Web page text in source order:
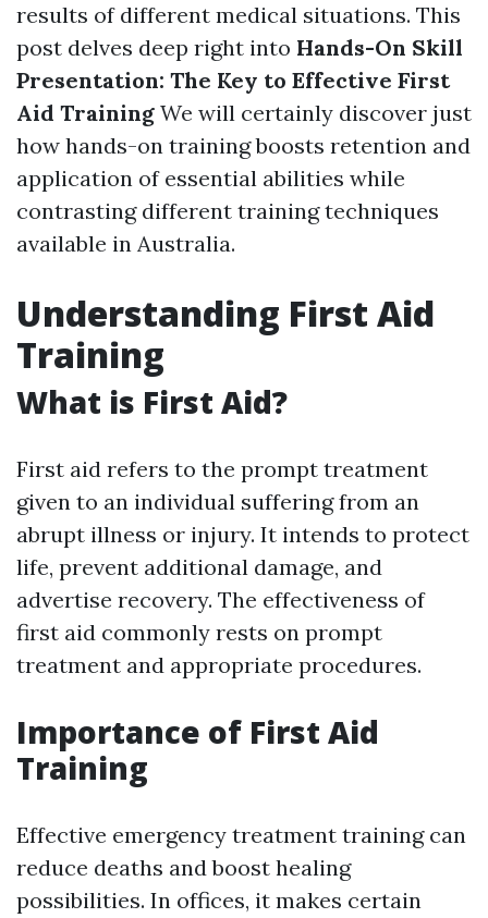
results of different medical situations. This
post delves deep right into Hands-On Skill
Presentation: The Key to Effective First
Aid Training We will certainly discover just
how hands-on training boosts retention and
application of essential abilities while
contrasting different training techniques
available in Australia.
Understanding First Aid
Training
What is First Aid?
First aid refers to the prompt treatment
given to an individual suffering from an
abrupt illness or injury. It intends to protect
life, prevent additional damage, and
advertise recovery. The effectiveness of
first aid commonly rests on prompt
treatment and appropriate procedures.
Importance of First Aid
Training
Effective emergency treatment training can
reduce deaths and boost healing
possibilities. In offices, it makes certain